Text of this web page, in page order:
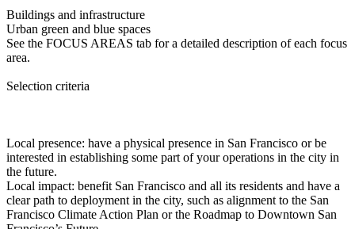
Buildings and infrastructure
Urban green and blue spaces
See the FOCUS AREAS tab for a detailed description of each focus
area.
Selection criteria
Local presence: have a physical presence in San Francisco or be
interested in establishing some part of your operations in the city in
the future.
Local impact: benefit San Francisco and all its residents and have a
clear path to deployment in the city, such as alignment to the San
Francisco Climate Action Plan or the Roadmap to Downtown San